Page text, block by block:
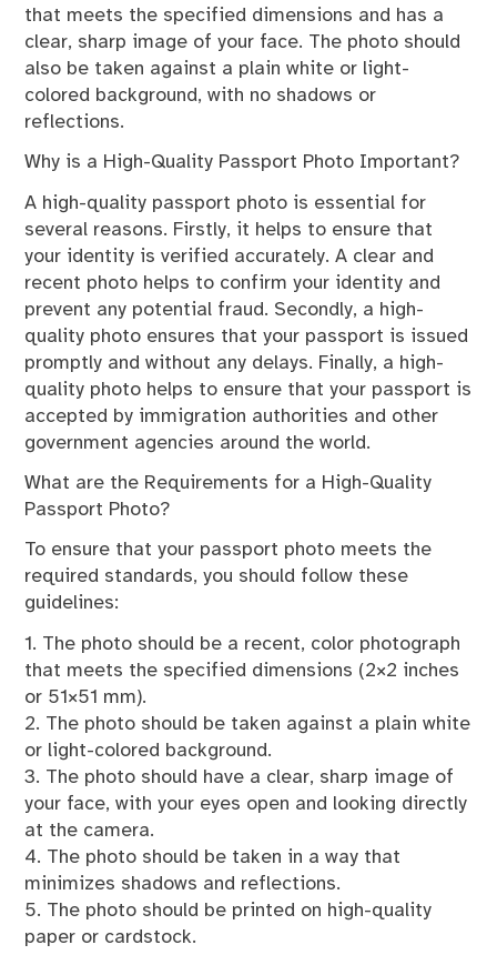
that meets the specified dimensions and has a
clear, sharp image of your face. The photo should
also be taken against a plain white or light-
colored background, with no shadows or
reflections.
Why is a High-Quality Passport Photo Important?
A high-quality passport photo is essential for
several reasons. Firstly, it helps to ensure that
your identity is verified accurately. A clear and
recent photo helps to confirm your identity and
prevent any potential fraud. Secondly, a high-
quality photo ensures that your passport is issued
promptly and without any delays. Finally, a high-
quality photo helps to ensure that your passport is
accepted by immigration authorities and other
government agencies around the world.
What are the Requirements for a High-Quality
Passport Photo?
To ensure that your passport photo meets the
required standards, you should follow these
guidelines:
1. The photo should be a recent, color photograph
that meets the specified dimensions (2×2 inches
or 51×51 mm).
2. The photo should be taken against a plain white
or light-colored background.
3. The photo should have a clear, sharp image of
your face, with your eyes open and looking directly
at the camera.
4. The photo should be taken in a way that
minimizes shadows and reflections.
5. The photo should be printed on high-quality
paper or cardstock.